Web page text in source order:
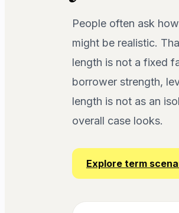
People often ask
might be realistic.
length is not a fixed
borrower strength,
length is not as an
overall case looks.
Explore term